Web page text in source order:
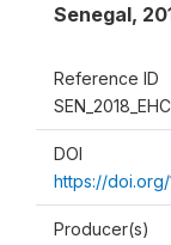
Senegal,
Reference ID
DOI
https://
Producer(s)